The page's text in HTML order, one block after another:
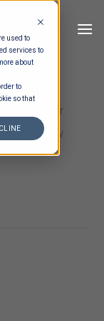
used to
services to
about
to
so that
or
a new